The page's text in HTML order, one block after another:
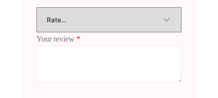
Your review *